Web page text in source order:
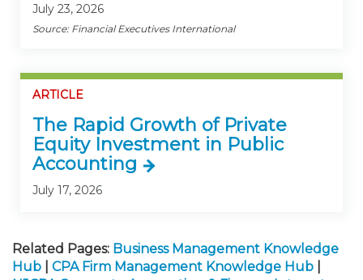
July 23, 2026
Source: Financial Executives International
ARTICLE
The Rapid Growth of Private
Equity Investment in Public
Accounting
July 17, 2026
Related Pages: Business Management Knowledge
Hub
CPA Firm Management Knowledge Hub